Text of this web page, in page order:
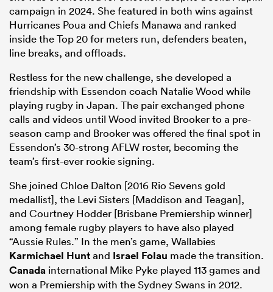
campaign in 2024. She featured in both wins against
Hurricanes Poua and Chiefs Manawa and ranked
inside the Top 20 for meters run, defenders beaten,
line breaks, and offloads.
Restless for the new challenge, she developed a
friendship with Essendon coach Natalie Wood while
playing rugby in Japan. The pair exchanged phone
calls and videos until Wood invited Brooker to a pre-
season camp and Brooker was offered the final spot in
Essendon’s 30-strong AFLW roster, becoming the
team’s first-ever rookie signing.
She joined Chloe Dalton [2016 Rio Sevens gold
medallist], the Levi Sisters [Maddison and Teagan],
and Courtney Hodder [Brisbane Premiership winner]
among female rugby players to have also played
“Aussie Rules.” In the men’s game, Wallabies
Karmichael Huntand Israel Folau made the transition.
Canada international Mike Pyke played 113 games and
won a Premiership with the Sydney Swans in 2012.